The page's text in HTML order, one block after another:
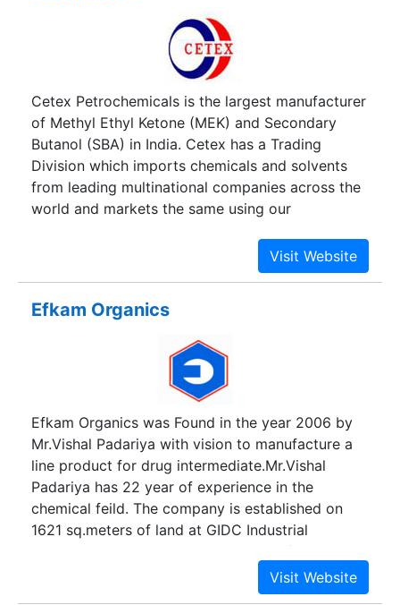
Cetex Petrochemicals is the largest manufacturer
of Methyl Ethyl Ketone (MEK) and Secondary
Butanol (SBA) in India. Cetex has a Trading
Division which imports chemicals and solvents
from leading multinational companies across the
world and markets the same using our
Efkam Organics
Efkam Organics was Found in the year 2006 by
Mr.Vishal Padariya with vision to manufacture a
line product for drug intermediate.Mr.Vishal
Padariya has 22 year of experience in the
chemical feild. The company is established on
1621 sq.meters of land at GIDC Industrial
Area,Ankleshwar. Ankleshwar is one of the largest
industrial estates in Asia with special facility for
the chemicals industry.The central location is